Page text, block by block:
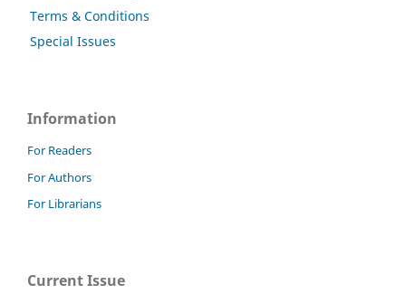
Terms & Conditions
Special Issues
Information
For Readers
For Authors
For Librarians
Current Issue